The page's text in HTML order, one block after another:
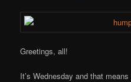
Greetings, all!
It’s Wednesday and that